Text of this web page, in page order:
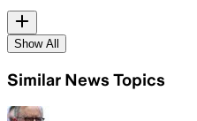
Show All
Similar News Topics